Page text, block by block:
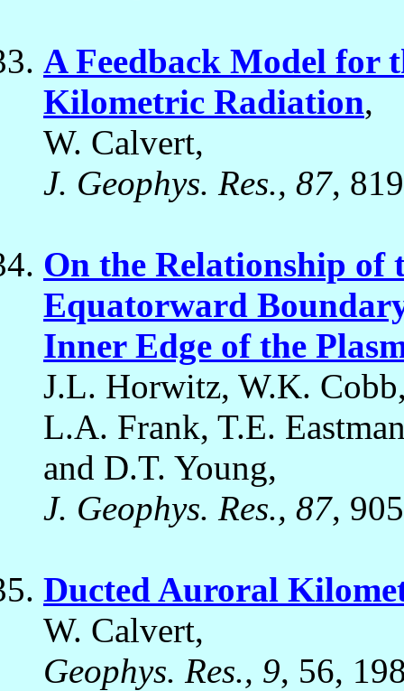
A Feedback Model for
Kilometric Radiation,
W. Calvert,
J. Geophys. Res., 87,
On the Relationship of
Equatorward
Inner Edge of the
J.L. Horwitz, W.K.
L.A. Frank, T.E.
and D.T. Young,
J. Geophys. Res., 87,
Ducted Auroral
W. Calvert,
Geophys. Res., 9, 56,